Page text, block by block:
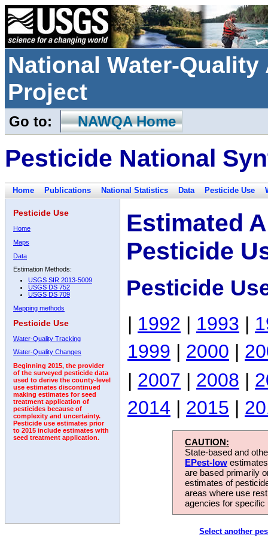
National Water-
Project
Go to: NAWQA Home
Pesticide National
Home Publications National Statistics Data Pesticide Use
Pesticide Use
Home
Maps
Data
Estimation Methods:
USGS SIR 2013-5009
USGS DS 752
USGS DS 709
Mapping methods
Pesticide Use
Water-Quality Tracking
Water-Quality Changes
Beginning 2015, the provider
of the surveyed pesticide data
used to derive the county-level
use estimates discontinued
making estimates for seed
treatment application of
pesticides because of
complexity and uncertainty.
Pesticide use estimates prior
to 2015 include estimates with
seed treatment application.
Estimated
Pesticide
Pesticide
| 1992 | 1993 |
1999 | 2000 |
| 2007 | 2008 |
2014 | 2015 |
CAUTION:
State-based and
EPest-low
are based primarily
estimates of
areas where use
agencies for
Select another